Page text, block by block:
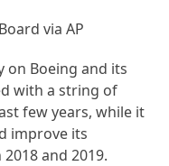
via AP
on Boeing and its
with a string of
few years, while it
improve its
and 2019.